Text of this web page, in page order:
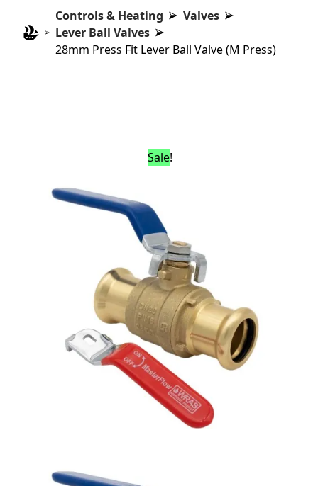
Controls & Heating
Valves
Lever Ball Valves
28mm Press Fit Lever Ball Valve (M Press)
Sale!